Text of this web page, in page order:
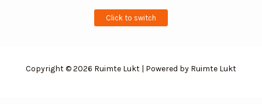
Click to switch
Copyright © 2026 Ruimte Lukt | Powered by Ruimte Lukt